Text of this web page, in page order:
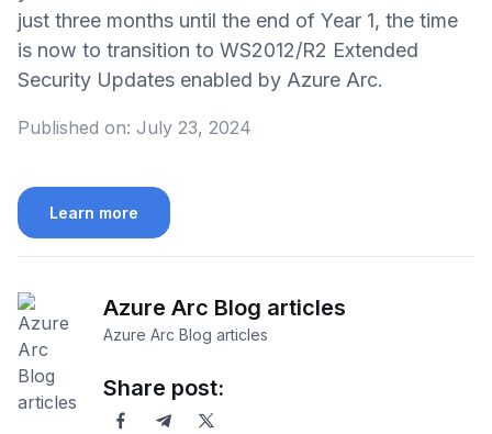
just three months until the end of Year 1, the time
is now to transition to WS2012/R2 Extended
Security Updates enabled by Azure Arc.
Published on: July 23, 2024
Learn more
Azure Arc Blog articles
Azure Arc Blog articles
Share post: